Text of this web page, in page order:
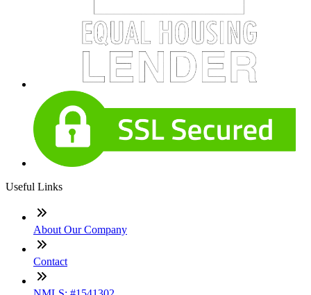
Useful Links
About Our Company
Contact